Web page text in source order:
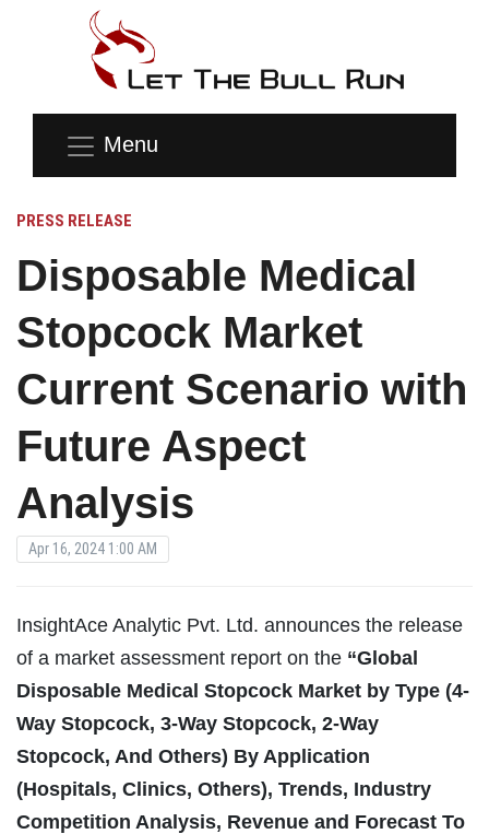
Menu
PRESS RELEASE
Disposable Medical
Stopcock Market
Current Scenario with
Future Aspect
Analysis
Apr 16, 2024 1:00 AM
InsightAce Analytic Pvt. Ltd. announces the release
of a market assessment report on the “Global
Disposable Medical Stopcock Market by Type (4-
Way Stopcock, 3-Way Stopcock, 2-Way
Stopcock, And Others) By Application
(Hospitals, Clinics, Others), Trends, Industry
Competition Analysis, Revenue and Forecast To